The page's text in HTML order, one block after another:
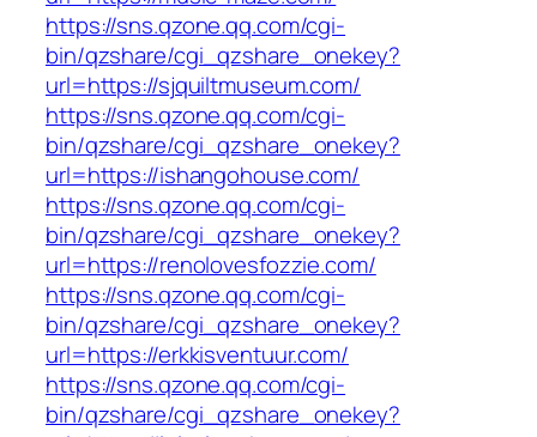
https://sns.qzone.qq.com/cgi-
bin/qzshare/cgi_qzshare_onekey?
url=https://sjquiltmuseum.com/
https://sns.qzone.qq.com/cgi-
bin/qzshare/cgi_qzshare_onekey?
url=https://ishangohouse.com/
https://sns.qzone.qq.com/cgi-
bin/qzshare/cgi_qzshare_onekey?
url=https://renolovesfozzie.com/
https://sns.qzone.qq.com/cgi-
bin/qzshare/cgi_qzshare_onekey?
url=https://erkkisventuur.com/
https://sns.qzone.qq.com/cgi-
bin/qzshare/cgi_qzshare_onekey?